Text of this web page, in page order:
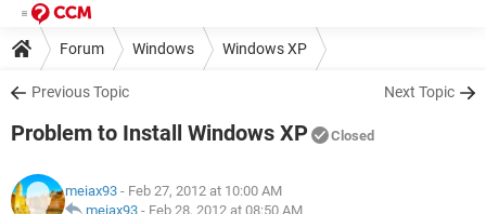
Forum Windows Windows XP
Previous Topic Next Topic
Problem to Install Windows XP Closed
meiax93 - Feb 27, 2012 at 10:00 AM
meiax93 - Feb 28, 2012 at 08:50 AM